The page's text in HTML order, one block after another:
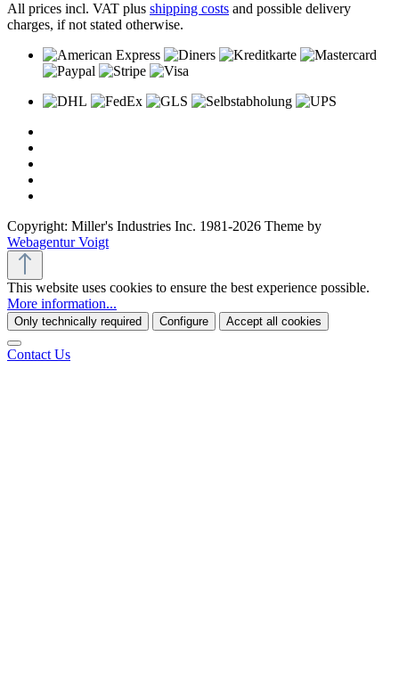
All prices incl. VAT plus shipping costs and possible delivery
charges, if not stated otherwise.
Copyright: Miller's Industries Inc. 1981-2026 Theme by
Webagentur Voigt
This website uses cookies to ensure the best experience possible.
More information...
Only technically required Configure Accept all cookies
Contact Us